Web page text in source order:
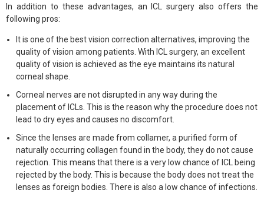
In addition to these advantages, an ICL surgery also offers the
following pros:
It is one of the best vision correction alternatives, improving the
quality of vision among patients. With ICL surgery, an excellent
quality of vision is achieved as the eye maintains its natural
corneal shape.
Corneal nerves are not disrupted in any way during the
placement of ICLs. This is the reason why the procedure does not
lead to dry eyes and causes no discomfort.
Since the lenses are made from collamer, a purified form of
naturally occurring collagen found in the body, they do not cause
rejection. This means that there is a very low chance of ICL being
rejected by the body. This is because the body does not treat the
lenses as foreign bodies. There is also a low chance of infections.